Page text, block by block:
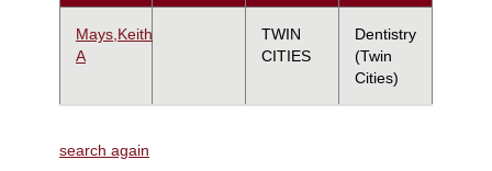
Mays,Keith
A
TWIN
CITIES
Dentistry
(Twin
Cities)
search again